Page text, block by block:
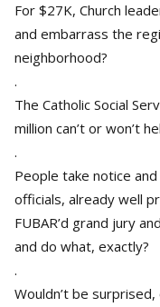
For $27K, Church
and embarrass the
neighborhood?
.
The Catholic Social
million can’t or won’t
.
People take notice and
officials, already well
FUBAR’d grand jury
and do what, exactly?
.
Wouldn’t be